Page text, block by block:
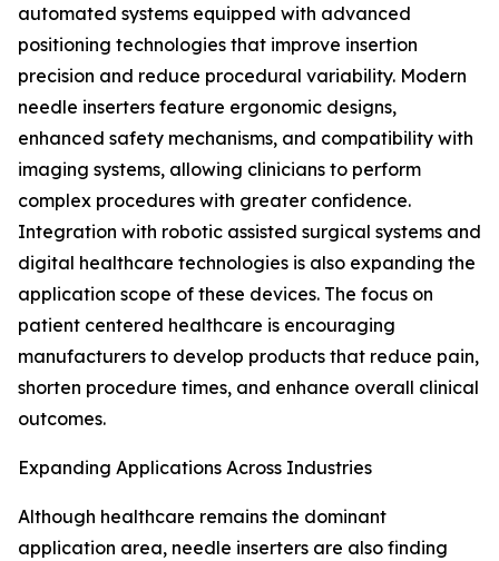
automated systems equipped with advanced
positioning technologies that improve insertion
precision and reduce procedural variability. Modern
needle inserters feature ergonomic designs,
enhanced safety mechanisms, and compatibility with
imaging systems, allowing clinicians to perform
complex procedures with greater confidence.
Integration with robotic assisted surgical systems and
digital healthcare technologies is also expanding the
application scope of these devices. The focus on
patient centered healthcare is encouraging
manufacturers to develop products that reduce pain,
shorten procedure times, and enhance overall clinical
outcomes.
Expanding Applications Across Industries
Although healthcare remains the dominant
application area, needle inserters are also finding